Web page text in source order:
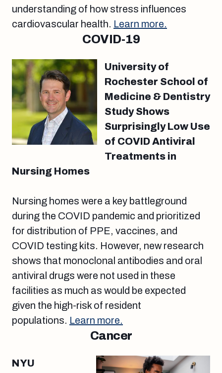
understanding of how stress influences
cardiovascular health. Learn more.
COVID-19
University of
Rochester School of
Medicine & Dentistry
Study Shows
Surprisingly Low Use
of COVID Antiviral
Treatments in
Nursing Homes
Nursing homes were a key battleground
during the COVID pandemic and prioritized
for distribution of PPE, vaccines, and
COVID testing kits. However, new research
shows that monoclonal antibodies and oral
antiviral drugs were not used in these
facilities as much as would be expected
given the high-risk of resident
populations. Learn more.
Cancer
NYU